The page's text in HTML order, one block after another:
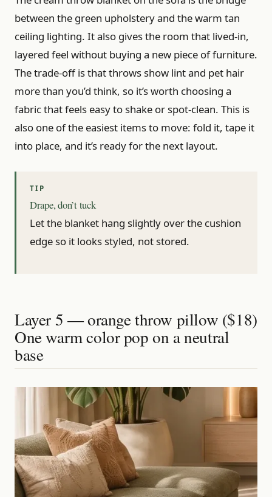
between the green upholstery and the warm tan
ceiling lighting. It also gives the room that lived-in,
layered feel without buying a new piece of furniture.
The trade-off is that throws show lint and pet hair
more than you’d think, so it’s worth choosing a
fabric that feels easy to shake or spot-clean. This is
also one of the easiest items to move: fold it, tape it
into place, and it’s ready for the next layout.
Drape, don’t tuck
Let the blanket hang slightly over the cushion
edge so it looks styled, not stored.
Layer 5 — orange throw pillow ($18)
One warm color pop on a neutral
base